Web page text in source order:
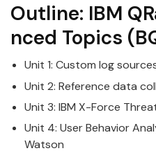
Outline: IBM
nced Topics
Unit 1: Custom log
Unit 2: Reference data
Unit 3: IBM X-Force
Unit 4: User Behavior
Watson